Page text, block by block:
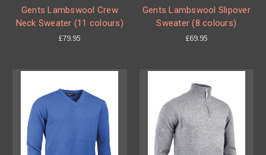
Gents Lambswool Crew
Neck Sweater (11 colours)
£79.95
Gents Lambswool Slipover
Sweater (8 colours)
£69.95